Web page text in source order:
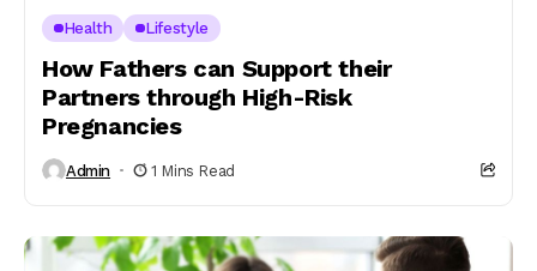
Health Lifestyle
How Fathers can Support their
Partners through High-Risk
Pregnancies
Admin 1 Mins Read